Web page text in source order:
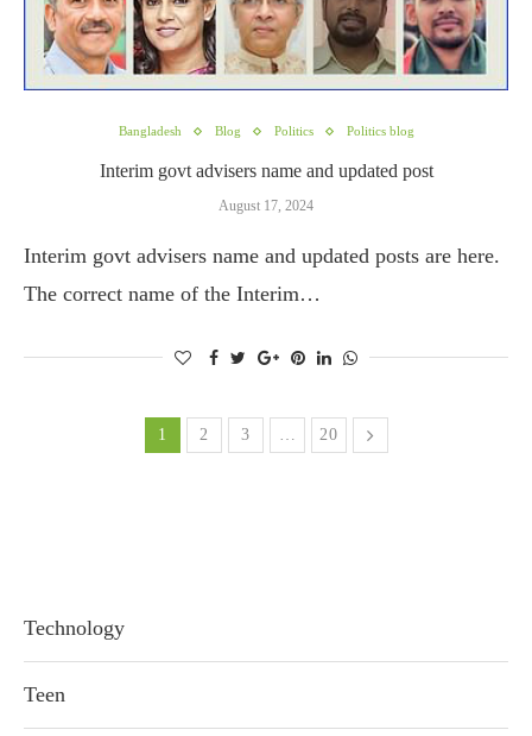
Bangladesh Blog Politics Politics blog
Interim govt advisers name and updated post
August 17, 2024
Interim govt advisers name and updated posts are here.
The correct name of the Interim…
1 2 3 … 20
Technology
Teen